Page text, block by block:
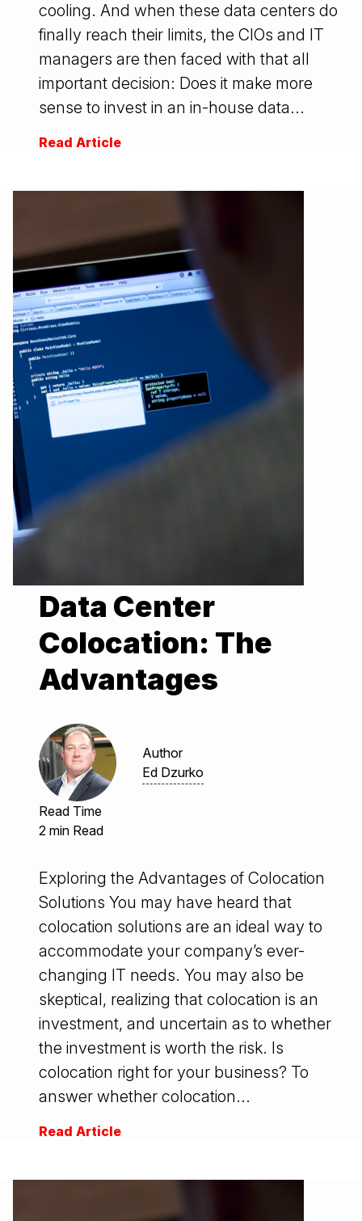
cooling. And when these data centers do
finally reach their limits, the CIOs and IT
managers are then faced with that all
important decision: Does it make more
sense to invest in an in-house data...
Read Article
Data Center
Colocation: The
Advantages
Author
Ed Dzurko
Read Time
2 min Read
Exploring the Advantages of Colocation
Solutions You may have heard that
colocation solutions are an ideal way to
accommodate your company’s ever-
changing IT needs. You may also be
skeptical, realizing that colocation is an
investment, and uncertain as to whether
the investment is worth the risk. Is
colocation right for your business? To
answer whether colocation...
Read Article